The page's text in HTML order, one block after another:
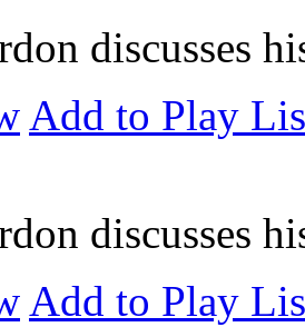
discusses
Add to Play
discusses
Add to Play